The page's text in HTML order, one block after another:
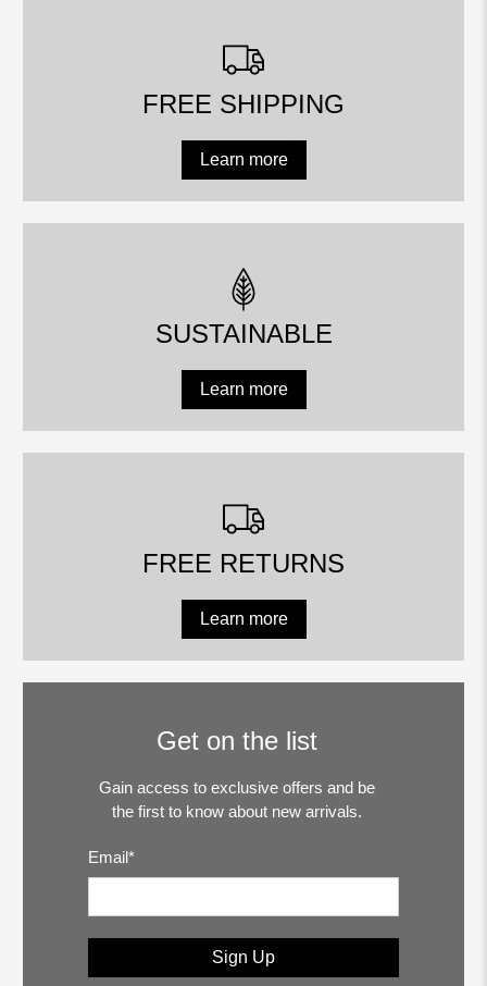
FREE SHIPPING
Learn more
SUSTAINABLE
Learn more
FREE RETURNS
Learn more
Get on the list
Gain access to exclusive offers and be
the first to know about new arrivals.
Email*
Sign Up